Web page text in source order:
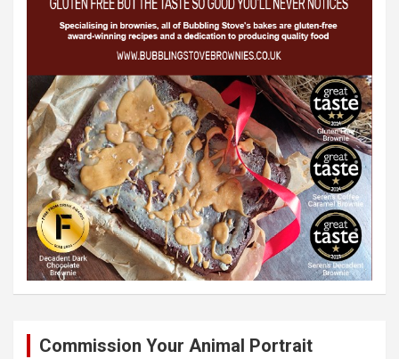
Commission Your Animal Portrait